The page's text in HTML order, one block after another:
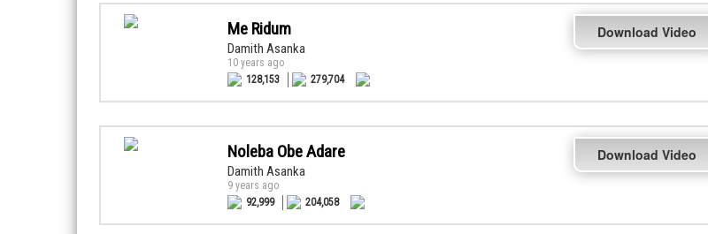
Me Ridum
Damith Asanka
10 years ago
128,153
279,704
Download Video
Noleba Obe Adare
Damith Asanka
9 years ago
92,999
204,058
Download Video